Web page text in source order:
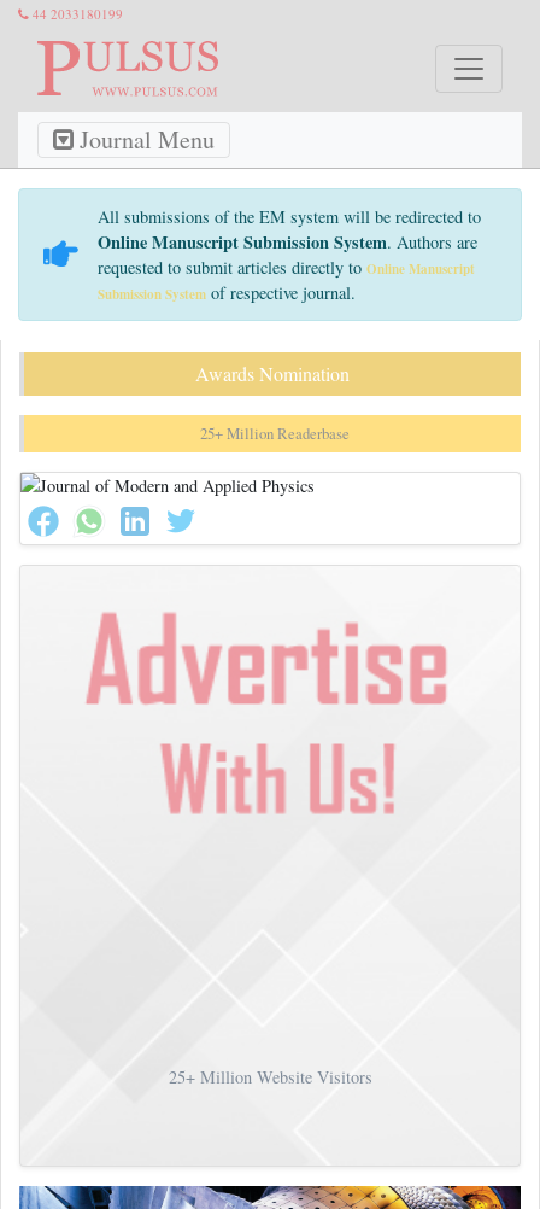
44 2033180199
Journal Menu
All submissions of the EM system will be redirected to
Online Manuscript Submission System. Authors are
requested to submit articles directly to Online Manuscript
Submission System of respective journal.
Awards Nomination
25+ Million Readerbase
25+Million Website Visitors